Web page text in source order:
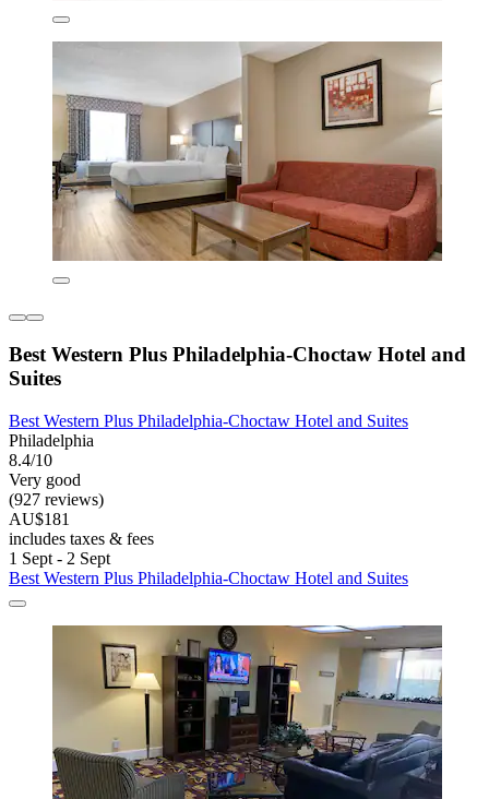
Best Western Plus Philadelphia-Choctaw Hotel and
Suites
Best Western Plus Philadelphia-Choctaw Hotel and Suites
Philadelphia
8.4/10
Very good
(927 reviews)
AU$181
includes taxes & fees
1 Sept - 2 Sept
Best Western Plus Philadelphia-Choctaw Hotel and Suites